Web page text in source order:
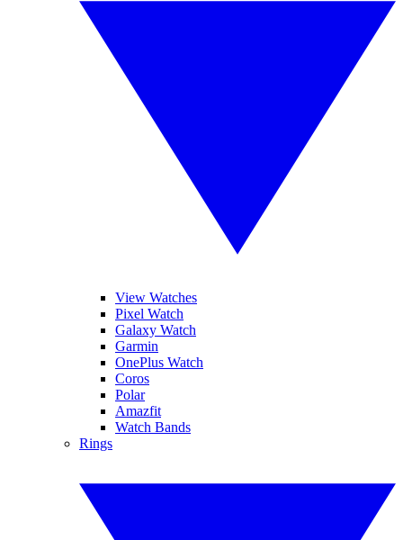
View Watches
Pixel Watch
Galaxy Watch
Garmin
OnePlus Watch
Coros
Polar
Amazfit
Watch Bands
Rings